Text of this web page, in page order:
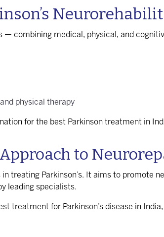
— combining medical, physical, and
physical therapy
for the best Parkinson treatment in
to
treating Parkinson’s. It aims to promote
leading specialists.
treatment for Parkinson’s disease in India